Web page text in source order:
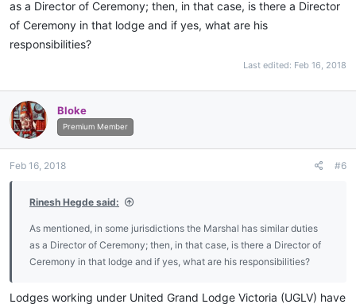
as a Director of Ceremony; then, in that case, is there a Director
of Ceremony in that lodge and if yes, what are his
responsibilities?
Last edited: Feb 16, 2018
Bloke
Premium Member
Feb 16, 2018 #6
Rinesh Hegde said:
As mentioned, in some jurisdictions the Marshal has similar duties
as a Director of Ceremony; then, in that case, is there a Director of
Ceremony in that lodge and if yes, what are his responsibilities?
Lodges working under United Grand Lodge Victoria (UGLV) have